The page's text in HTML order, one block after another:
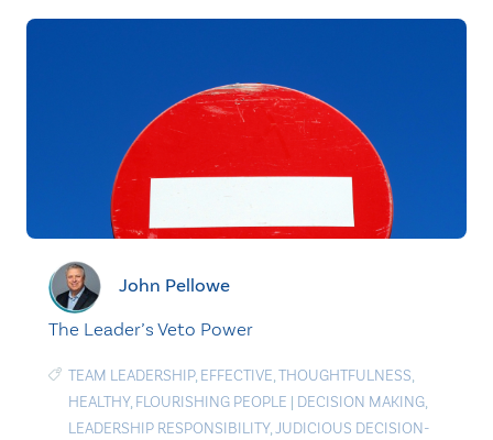
John Pellowe
The Leader’s Veto Power
TEAM LEADERSHIP, EFFECTIVE,THOUGHTFULNESS,
HEALTHY, FLOURISHING PEOPLE | DECISION MAKING,
LEADERSHIP RESPONSIBILITY,JUDICIOUS DECISION-